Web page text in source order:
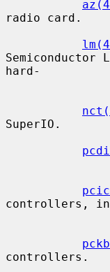
radio card.
Semiconductor
hard-
SuperIO.
controllers,
controllers.